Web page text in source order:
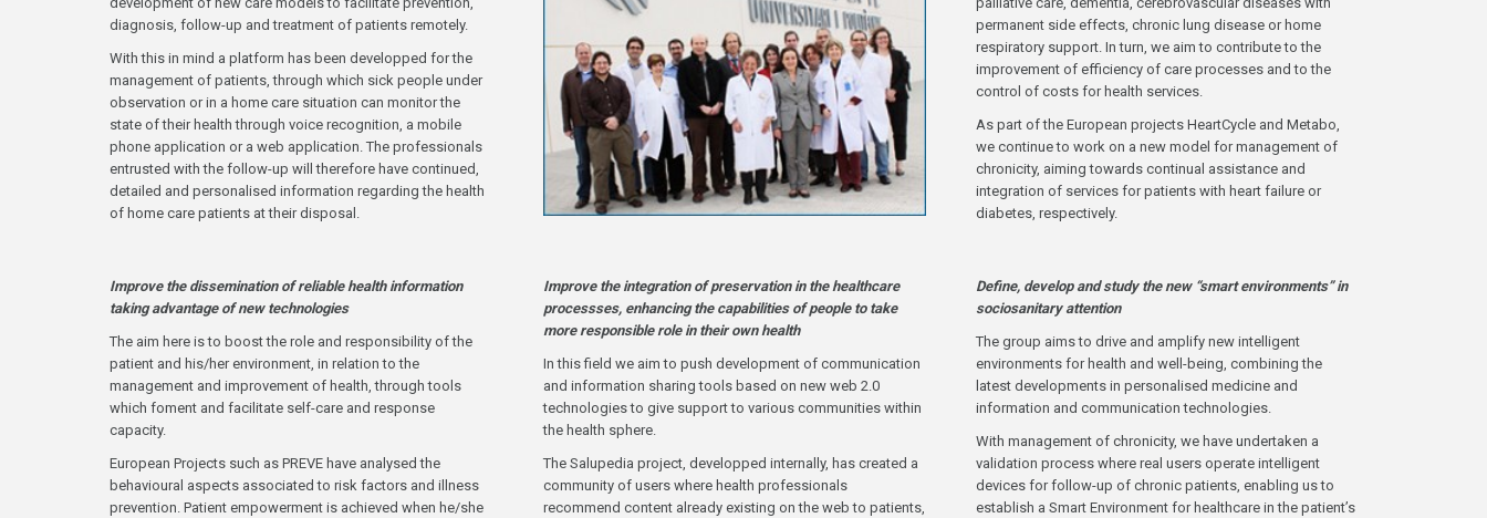
diagnosis, follow-up and treatment of patients remotely.
With this in mind a platform has been developped for the
management of patients, through which sick people under
observation or in a home care situation can monitor the
state of their health through voice recognition, a mobile
phone application or a web application. The professionals
entrusted with the follow-up will therefore have continued,
detailed and personalised information regarding the health
of home care patients at their disposal.
permanent side effects, chronic lung disease or home
respiratory support. In turn, we aim to contribute to the
improvement of efficiency of care processes and to the
control of costs for health services.
As part of the European projects HeartCycle and Metabo,
we continue to work on a new model for management of
chronicity, aiming towards continual assistance and
integration of services for patients with heart failure or
diabetes, respectively.
Improve the dissemination of reliable health information
taking advantage of new technologies
The aim here is to boost the role and responsibility of the
patient and his/her environment, in relation to the
management and improvement of health, through tools
which foment and facilitate self-care and response
capacity.
European Projects such as PREVE have analysed the
behavioural aspects associated to risk factors and illness
prevention. Patient empowerment is achieved when he/she
Improve the integration of preservation in the healthcare
processses, enhancing the capabilities of people to take
more responsible role in their own health
In this field we aim to push development of communication
and information sharing tools based on new web 2.0
technologies to give support to various communities within
the health sphere.
The Salupedia project, developped internally, has created a
community of users where health professionals
recommend content already existing on the web to patients,
Define, develop and study the new “smart environments” in
sociosanitary attention
The group aims to drive and amplify new intelligent
environments for health and well-being, combining the
latest developments in personalised medicine and
information and communication technologies.
With management of chronicity, we have undertaken a
validation process where real users operate intelligent
devices for follow-up of chronic patients, enabling us to
establish a Smart Environment for healthcare in the patient’s